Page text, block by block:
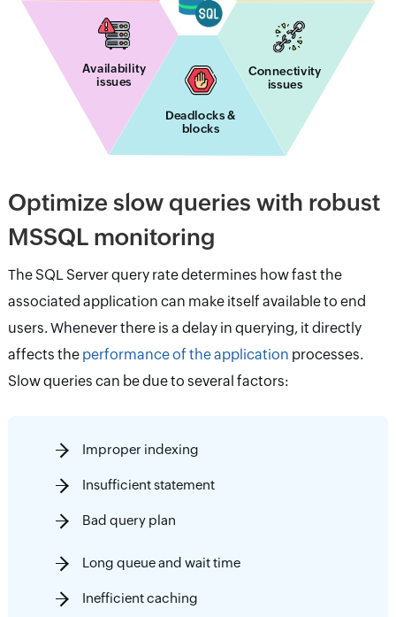
Connectivity
issues
Deadlocks &
blocks
Availability
issues
Optimize slow queries with robust
MSSQL monitoring
The SQL Server query rate determines how fast the
associated application can make itself available to end
users. Whenever there is a delay in querying, it directly
affects the performance of the application processes.
Slow queries can be due to several factors:
Improper indexing
Insufficient statement
Bad query plan
Long queue and wait time
Inefficient caching